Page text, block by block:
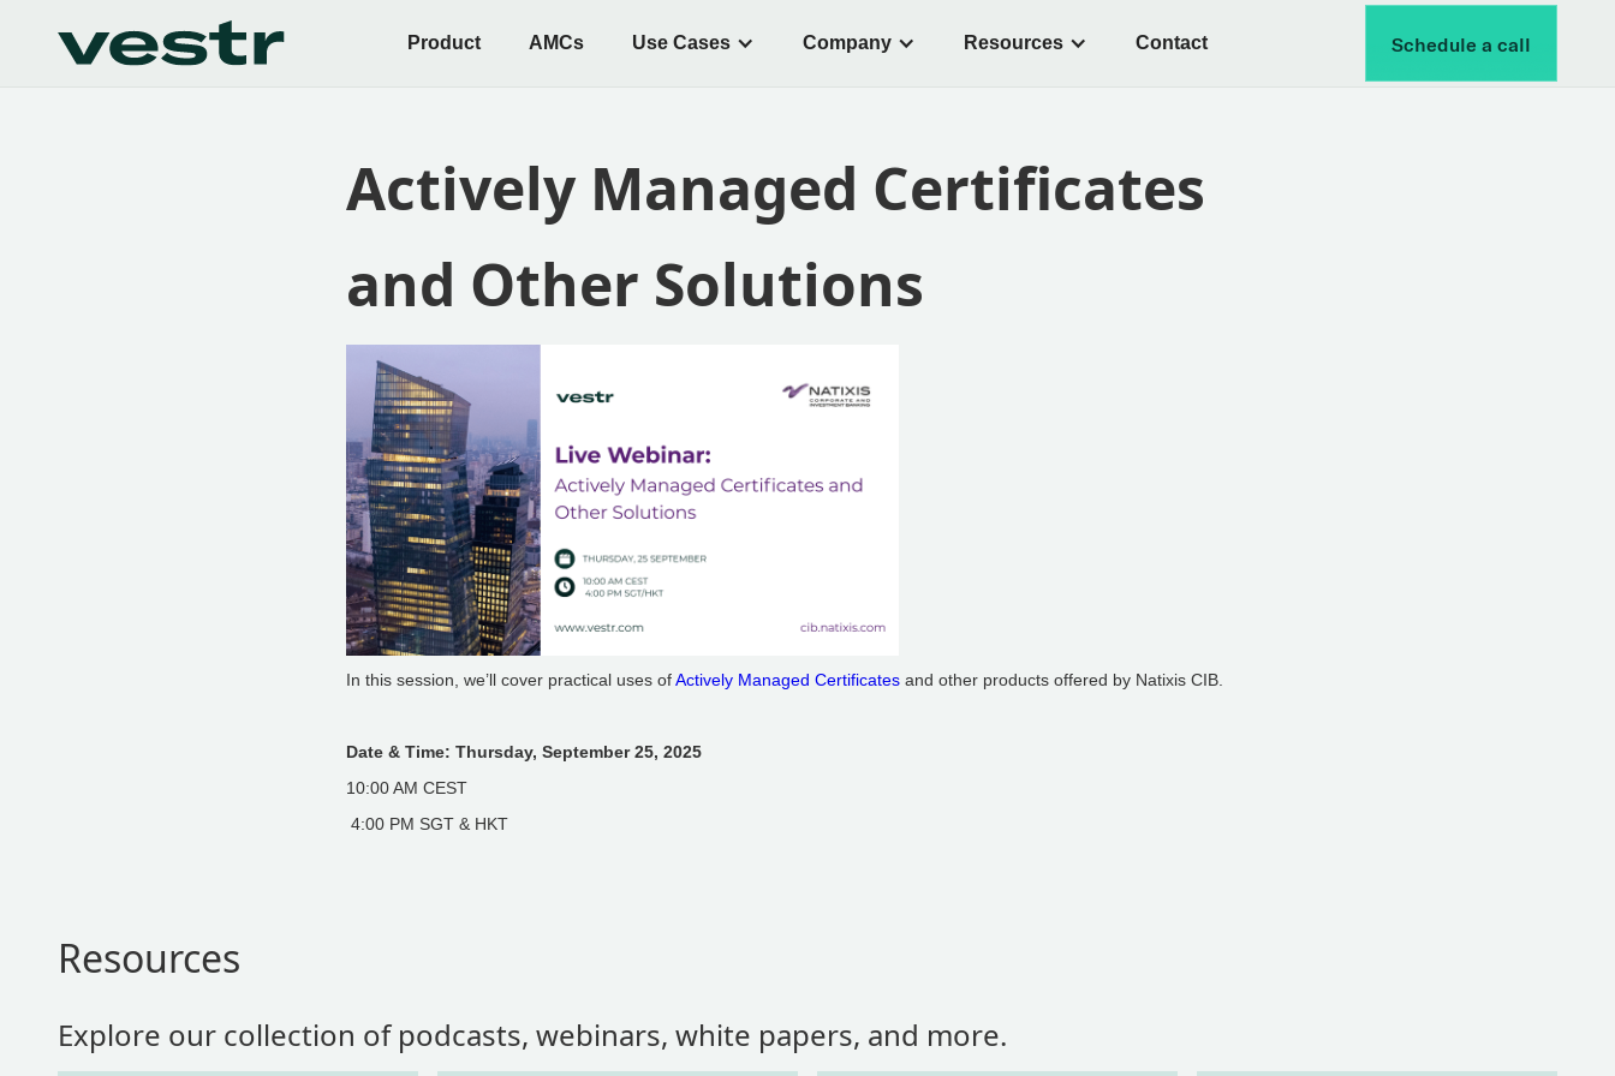
Product AMCs Use Cases Company Resources Contact Schedule a call
Actively Managed Certificates
and Other Solutions
In this session, we’ll cover practical uses ofActively Managed Certificates and other products offered by Natixis CIB.
Date & Time: Thursday, September 25, 2025
10:00 AM CEST
4:00 PM SGT & HKT
Resources
Explore our collection of podcasts, webinars, white papers, and more.